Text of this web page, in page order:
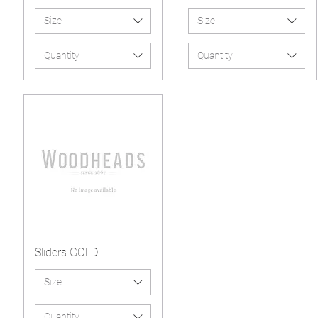
Size
Quantity
Size
Quantity
Sliders GOLD
Size